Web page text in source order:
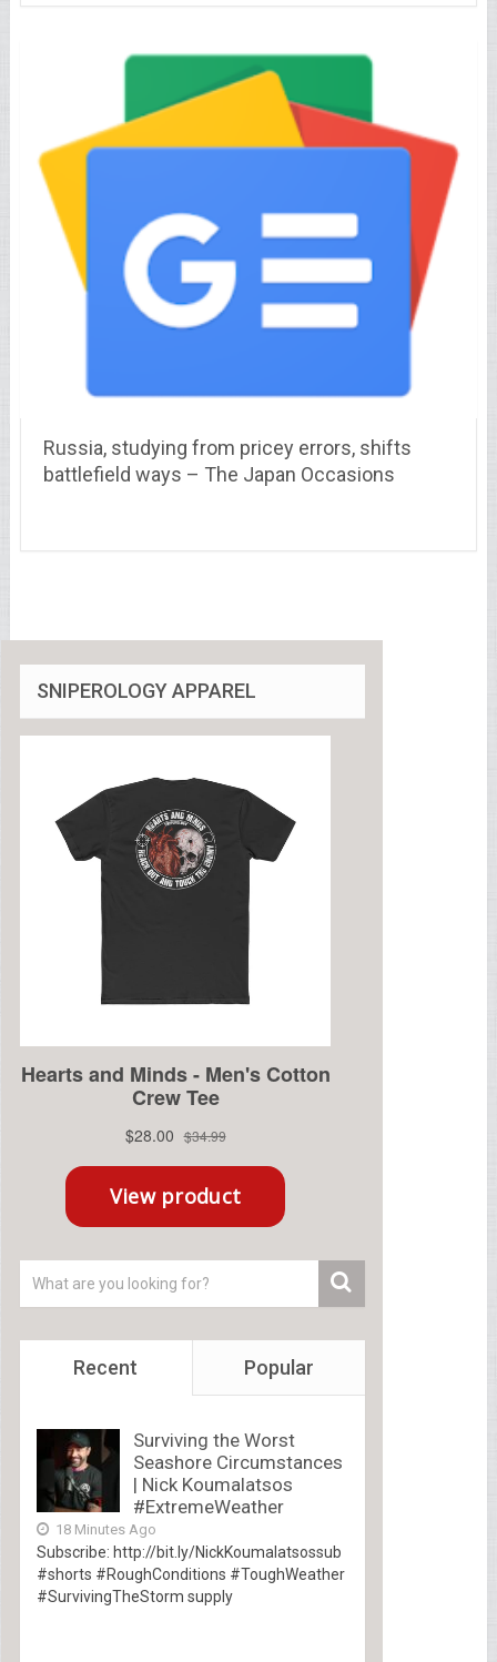
Russia, studying from pricey errors, shifts
battlefield ways – The Japan Occasions
SNIPEROLOGY APPAREL
Recent Popular
Surviving the Worst
Seashore Circumstances
| Nick Koumalatsos
#ExtremeWeather
18 Minutes Ago
Subscribe: http://bit.ly/NickKoumalatsossub
#shorts #RoughConditions #ToughWeather
#SurvivingTheStorm supply